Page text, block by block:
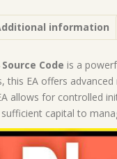
information
Source Code is a
this EA offers
allows for controlled
capital to